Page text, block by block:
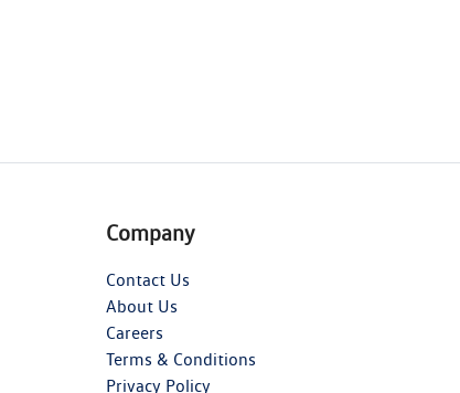
Company
Contact Us
About Us
Careers
Terms & Conditions
Privacy Policy